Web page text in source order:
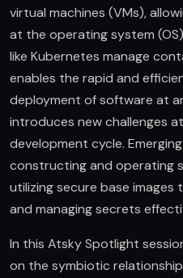
virtual machines (VMs),
at the operating system
like Kubernetes manage
enables the rapid and
deployment of software at
introduces new challenges
development cycle.
constructing and operating
utilizing secure base images
and managing secrets
In this Atsky Spotlight
on the symbiotic